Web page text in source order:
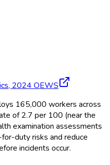
2024 OEWS
165,000 workers across
of 2.7 per 100 (near the
examination assessments
duty risks and reduce
incidents occur.